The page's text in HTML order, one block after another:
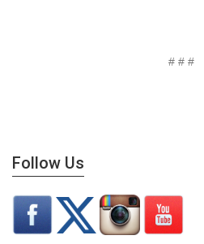
# # #
Follow Us